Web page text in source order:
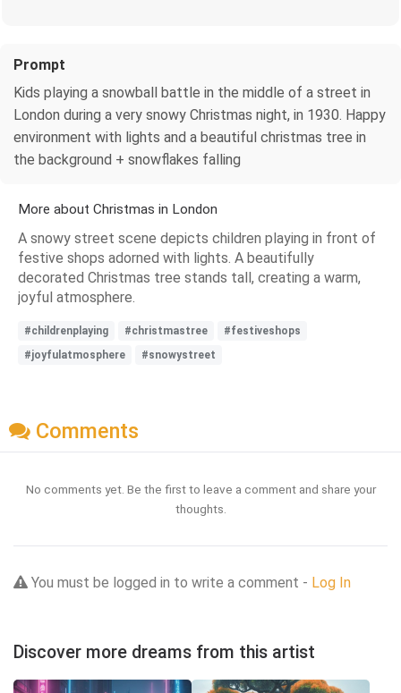
Prompt
Kids playing a snowball battle in the middle of a street in
London during a very snowy Christmas night, in 1930. Happy
environment with lights and a beautiful christmas tree in
the background + snowflakes falling
More about Christmas in London
A snowy street scene depicts children playing in front of
festive shops adorned with lights. A beautifully
decorated Christmas tree stands tall, creating a warm,
joyful atmosphere.
#childrenplaying #christmastree
#festiveshops
#joyfulatmosphere
#snowystreet
Comments
No comments yet. Be the first to leave a comment and share your
thoughts.
You must be logged in to write a comment - Log In
Discover more dreams from this artist